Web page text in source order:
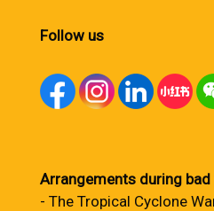
Follow us
Arrangements during
- The Tropical Cyclone